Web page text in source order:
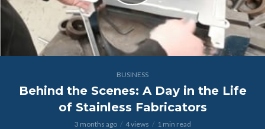
BUSINESS
Behind the Scenes: A Day in the Life
of Stainless Fabricators
3 months ago 4 views 1 min read